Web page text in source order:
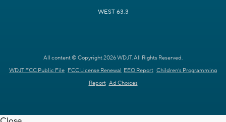
WEST 63.3
All content © Copyright 2026 WDJT. All Rights Reserved.
WDJT FCC Public File FCC License Renewal EEO Report Children's Programming
Report Ad Choices